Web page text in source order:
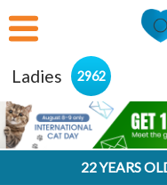
Ladies 2962
22 YEARS